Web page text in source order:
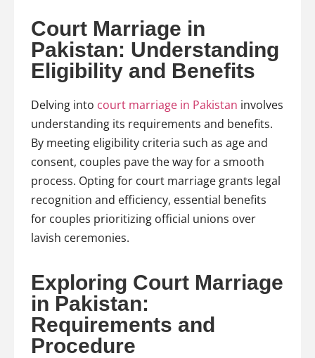
Court Marriage in
Pakistan: Understanding
Eligibility and Benefits
Delving into court marriage in Pakistan involves
understanding its requirements and benefits.
By meeting eligibility criteria such as age and
consent, couples pave the way for a smooth
process. Opting for court marriage grants legal
recognition and efficiency, essential benefits
for couples prioritizing official unions over
lavish ceremonies.
Exploring Court Marriage
in Pakistan:
Requirements and
Procedure